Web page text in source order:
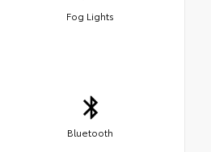
Fog Lights
Bluetooth